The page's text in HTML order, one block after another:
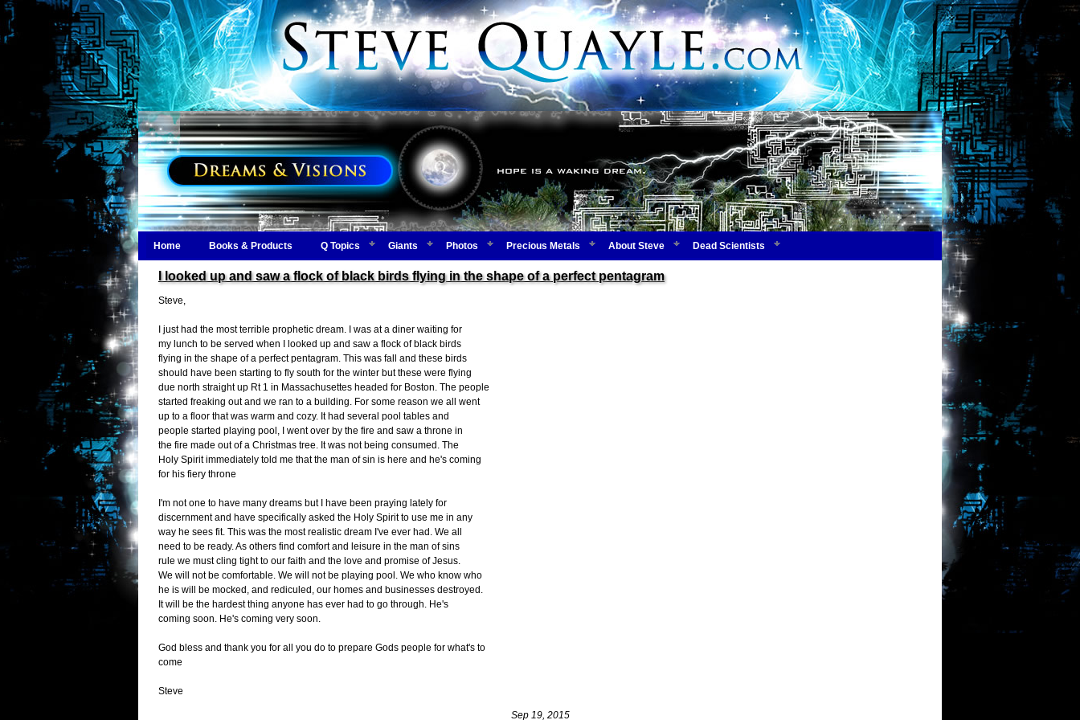
Home Books & Products Q Topics Giants Photos Precious Metals About Steve Dead Scientists
I looked up and saw a flock of black birds flying in the shape of a perfect pentagram
Steve,
I just had the most terrible prophetic dream. I was at a diner waiting for
my lunch to be served when I looked up and saw a flock of black birds
flying in the shape of a perfect pentagram. This was fall and these birds
should have been starting to fly south for the winter but these were flying
due north straight up Rt 1 in Massachusettes headed for Boston. The people
started freaking out and we ran to a building. For some reason we all went
up to a floor that was warm and cozy. It had several pool tables and
people started playing pool, I went over by the fire and saw a throne in
the fire made out of a Christmas tree. It was not being consumed. The
Holy Spirit immediately told me that the man of sin is here and he's coming
for his fiery throne
I'm not one to have many dreams but I have been praying lately for
discernment and have specifically asked the Holy Spirit to use me in any
way he sees fit. This was the most realistic dream I've ever had. We all
need to be ready. As others find comfort and leisure in the man of sins
rule we must cling tight to our faith and the love and promise of Jesus.
We will not be comfortable. We will not be playing pool. We who know who
he is will be mocked, and rediculed, our homes and businesses destroyed.
It will be the hardest thing anyone has ever had to go through. He's
coming soon. He's coming very soon.
God bless and thank you for all you do to prepare Gods people for what's to
come
Steve
Sep 19, 2015